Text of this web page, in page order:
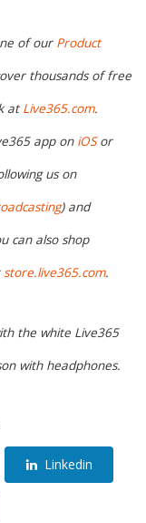
of our Product
thousands of free
at Live365.com.
app on iOSor
us on
) and
can also shop
store.live365.com.
the white Live365
with headphones.
Linkedin